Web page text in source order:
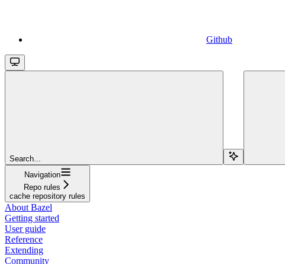
Github
Search...
Navigation
Repo rules
cache repository rules
About Bazel
Getting started
User guide
Reference
Extending
Community